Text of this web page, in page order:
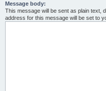
Message body:
This message will be sent as plain text,
address for this message will be set to